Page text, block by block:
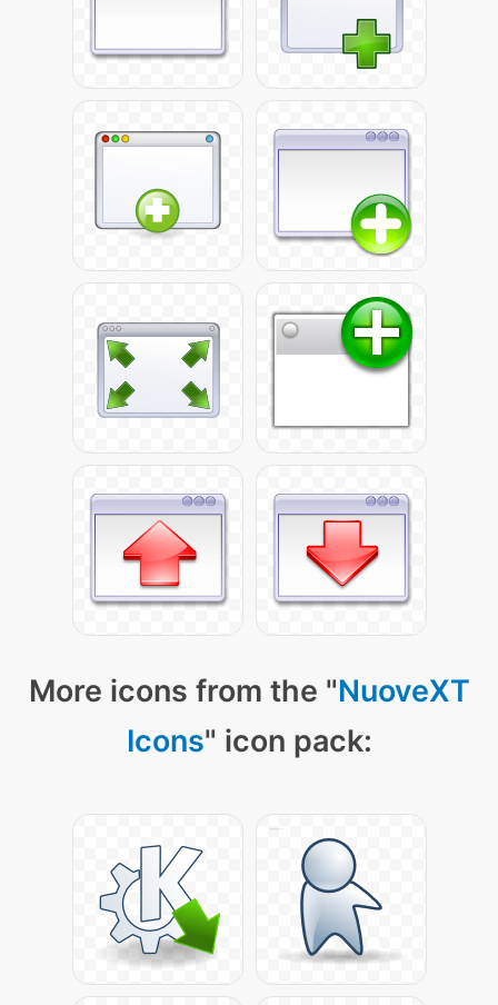
More icons from the "NuoveXT
Icons" icon pack: